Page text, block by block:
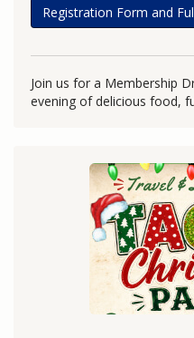
Registration Form and
Join us for a Membership
evening of delicious food,